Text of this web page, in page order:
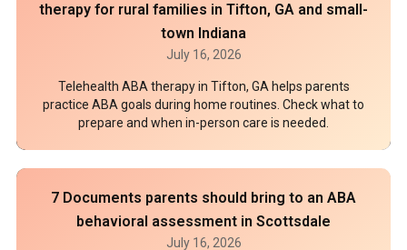
therapy for rural families in Tifton, GA and small-
town Indiana
July 16, 2026
Telehealth ABA therapy in Tifton, GA helps parents
practice ABA goals during home routines. Check what to
prepare and when in-person care is needed.
7 Documents parents should bring to an ABA
behavioral assessment in Scottsdale
July 16, 2026